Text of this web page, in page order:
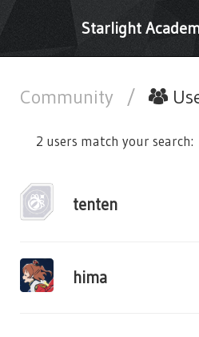
Starlight
Community /
2 users match your search:
tenten
hima